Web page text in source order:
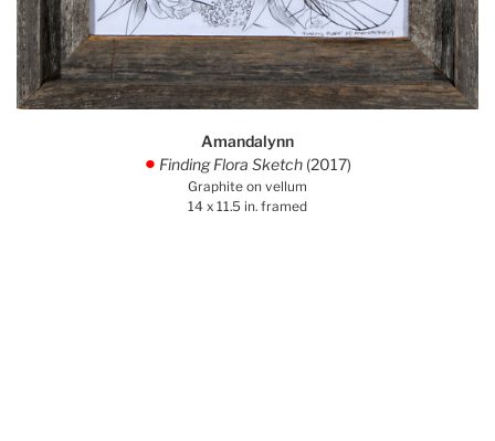
Amandalynn
. Finding Flora Sketch (2017)
Graphite on vellum
14 x 11.5 in. framed